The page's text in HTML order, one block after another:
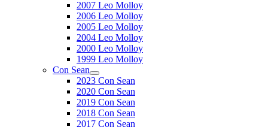
2007 Leo Molloy
2006 Leo Molloy
2005 Leo Molloy
2004 Leo Molloy
2000 Leo Molloy
1999 Leo Molloy
Con Sean
2023 Con Sean
2020 Con Sean
2019 Con Sean
2018 Con Sean
2017 Con Sean